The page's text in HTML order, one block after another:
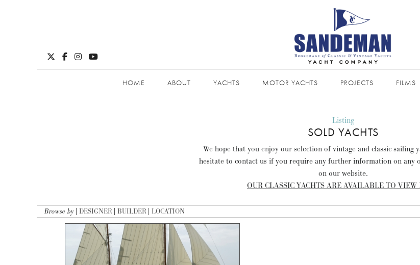
HOME ABOUT YACHTS MOTOR YACHTS PROJECTS FILMS
Listing
SOLD YACHTS
We hope that you enjoy our selection of vintage and classic sailing
hesitate to contact us if you require any further information on any
on our website.
OUR CLASSIC YACHTS ARE AVAILABLE TO VIEW
Browse by DESIGNER BUILDER LOCATION